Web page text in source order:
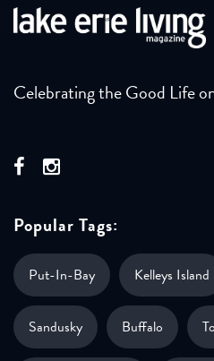
Celebrating the Good Life
Popular Tags:
Put-In-Bay Kelleys Island
Sandusky Buffalo